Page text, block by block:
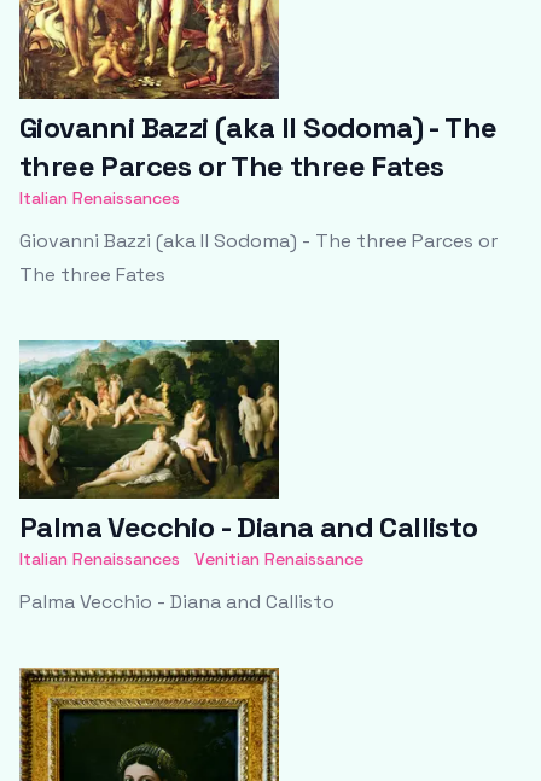
Giovanni Bazzi (aka Il Sodoma) - The
three Parces or The three Fates
Italian Renaissances
Giovanni Bazzi (aka Il Sodoma) - The three Parces or
The three Fates
Palma Vecchio - Diana and Callisto
Italian Renaissances Venitian Renaissance
Palma Vecchio - Diana and Callisto